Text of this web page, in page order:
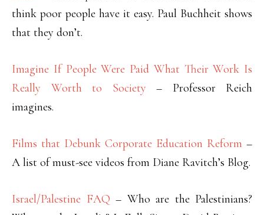
think poor people have it easy. Paul Buchheit shows
that they don’t.
Imagine If People Were Paid What Their Work Is
Really Worth to Society – Professor Reich
imagines.
Films that Debunk Corporate Education Reform –
A list of must-see videos from Diane Ravitch’s Blog.
Israel/Palestine FAQ – Who are the Palestinians?